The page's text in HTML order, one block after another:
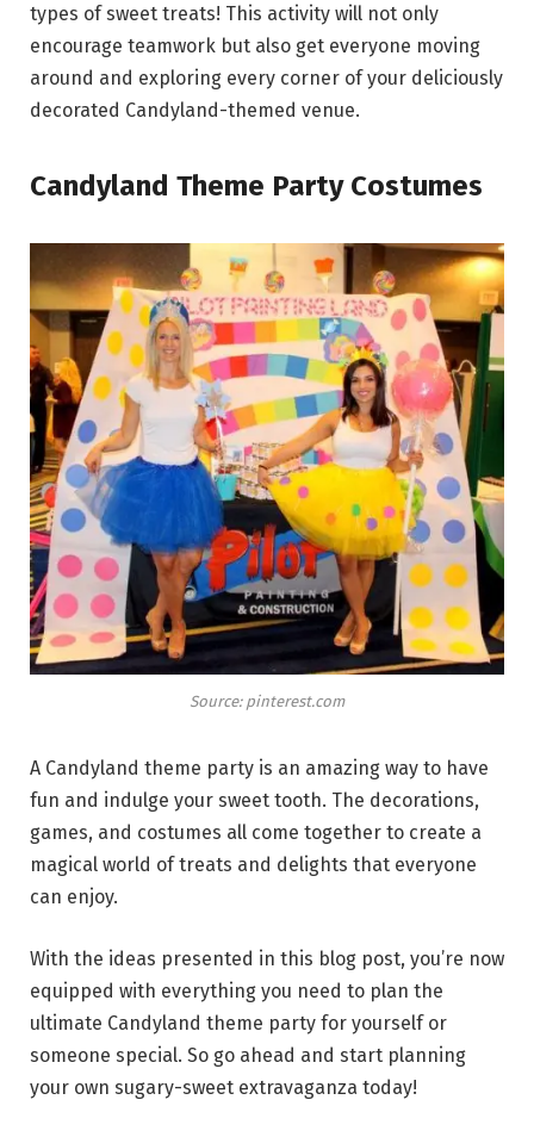
types of sweet treats! This activity will not only
encourage teamwork but also get everyone moving
around and exploring every corner of your deliciously
decorated Candyland-themed venue.
Candyland Theme Party Costumes
Source: pinterest.com
A Candyland theme party is an amazing way to have
fun and indulge your sweet tooth. The decorations,
games, and costumes all come together to create a
magical world of treats and delights that everyone
can enjoy.
With the ideas presented in this blog post, you’re now
equipped with everything you need to plan the
ultimate Candyland theme party for yourself or
someone special. So go ahead and start planning
your own sugary-sweet extravaganza today!